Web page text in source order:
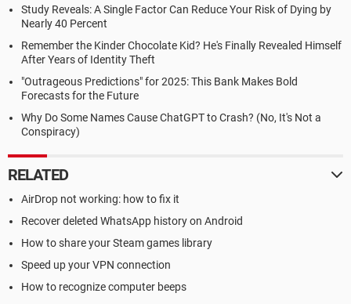
Study Reveals: A Single Factor Can Reduce Your Risk of Dying by
Nearly 40 Percent
Remember the Kinder Chocolate Kid? He's Finally Revealed Himself
After Years of Identity Theft
"Outrageous Predictions" for 2025: This Bank Makes Bold
Forecasts for the Future
Why Do Some Names Cause ChatGPT to Crash? (No, It's Not a
Conspiracy)
RELATED
AirDrop not working: how to fix it
Recover deleted WhatsApp history on Android
How to share your Steam games library
Speed up your VPN connection
How to recognize computer beeps